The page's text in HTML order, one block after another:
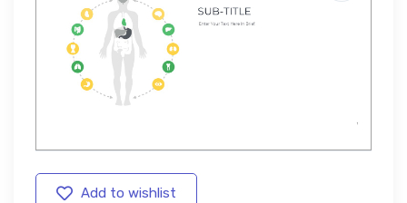
Add to wishlist